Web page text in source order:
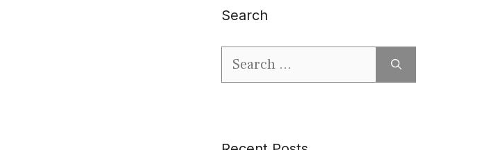
Search
Search
for: